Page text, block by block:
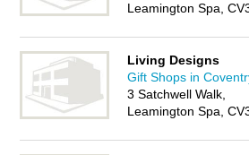
Leamington Spa,
Living Designs
Gift Shops in
3 Satchwell Walk,
Leamington Spa,